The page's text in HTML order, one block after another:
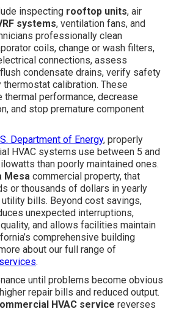
inspecting rooftop units, air
systems, ventilation fans, and
professionally clean
coils, change or wash filters,
connections, assess
condensate drains, verify safety
calibration. These
performance, decrease
and stop premature component
Department of Energy, properly
HVAC systems use between 5 and
than poorly maintained ones.
Mesa commercial property, that
or thousands of dollars in yearly
bills. Beyond cost savings,
unexpected interruptions,
and allows facilities maintain
comprehensive building
about our full range of
.
until problems become obvious
repair bills and reduced output.
HVAC service reverses